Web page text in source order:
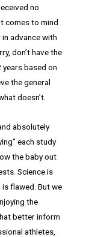
no
comes to mind
advance with
don’t have the
based on
the general
doesn’t.
absolutely
each study
the baby out
Science is
flawed. But we
the
better inform
athletes,